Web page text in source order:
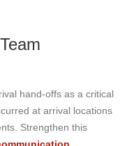
hand-offs as a critical
at arrival locations
Strengthen this